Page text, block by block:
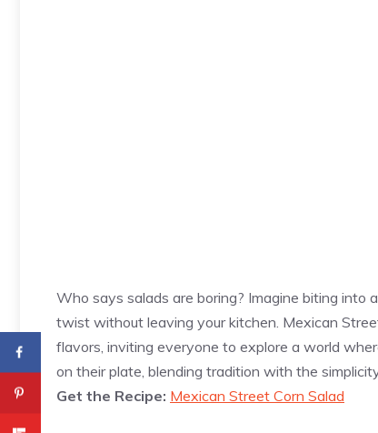
Who says salads are boring? Imagine biting
twist without leaving your kitchen. Mexican
flavors, inviting everyone to explore a world
on their plate, blending tradition with the
Get the Recipe: Mexican Street Corn Salad